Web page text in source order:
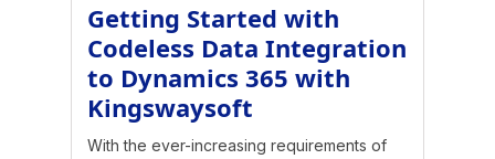
Getting Started with
Codeless Data Integration
to Dynamics 365 with
Kingswaysoft
With the ever-increasing requirements of